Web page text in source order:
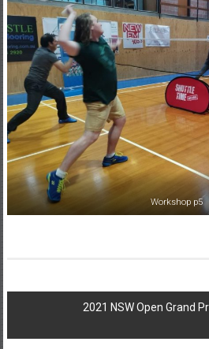
Workshop p5
navigation
2021 NSW Open Grand